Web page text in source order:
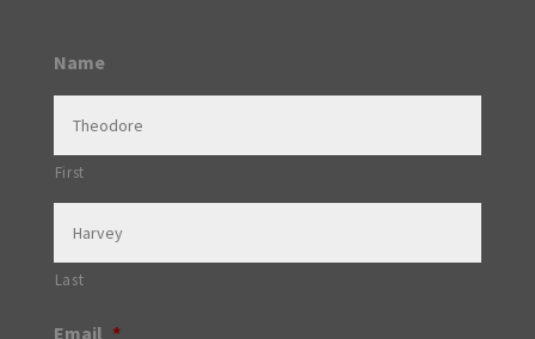
Name
First
Last
Email *